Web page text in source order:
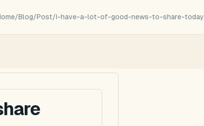
/Blog/Post/I-have-a-lot-of-good-news-to-share-today